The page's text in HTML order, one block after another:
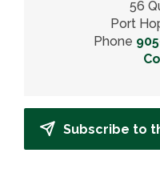
56
Port
Phone
Subscribe to